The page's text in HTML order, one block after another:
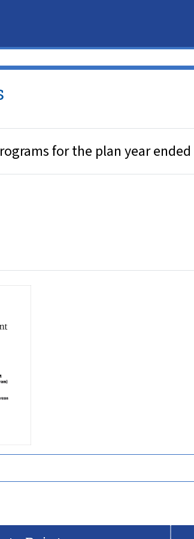
for the plan year